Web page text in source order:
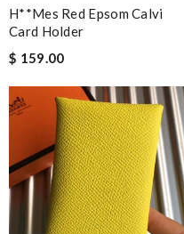
H**mes Red Epsom Calvi
Card Holder
$ 159.00